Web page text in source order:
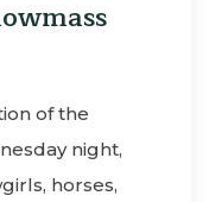
of the
night,
horses,